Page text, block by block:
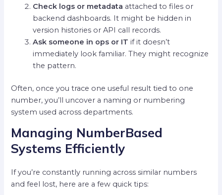
Check logs or metadata attached to files or
backend dashboards. It might be hidden in
version histories or API call records.
Ask someone in ops or IT if it doesn’t
immediately look familiar. They might recognize
the pattern.
Often, once you trace one useful result tied to one
number, you’ll uncover a naming or numbering
system used across departments.
Managing NumberBased
Systems Efficiently
If you’re constantly running across similar numbers
and feel lost, here are a few quick tips: